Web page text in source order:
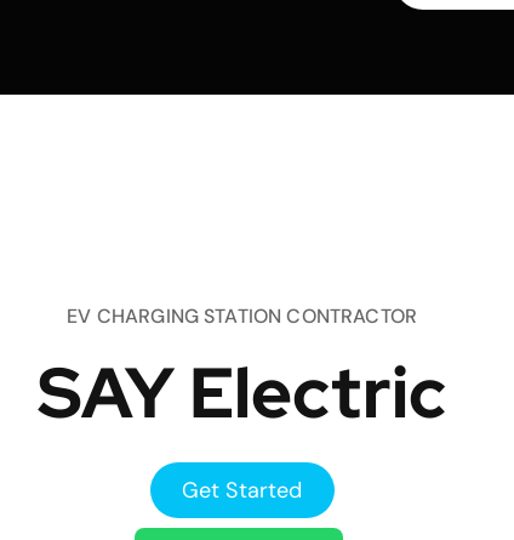
EV CHARGING STATION CONTRACTOR
SAY Electric
Get Started